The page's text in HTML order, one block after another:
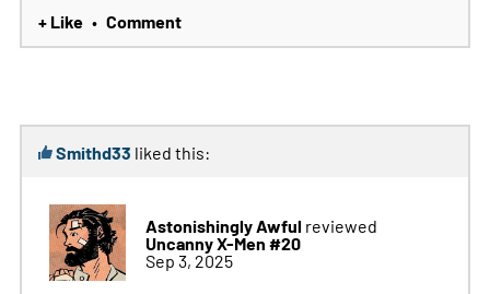
+ Like • Comment
Smithd33 liked this:
Astonishingly Awfulreviewed
Uncanny X-Men #20
Sep 3, 2025